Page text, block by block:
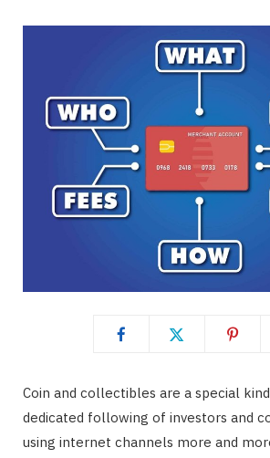
Coin and collectibles are a special
dedicated following of investors and
using internet channels more and